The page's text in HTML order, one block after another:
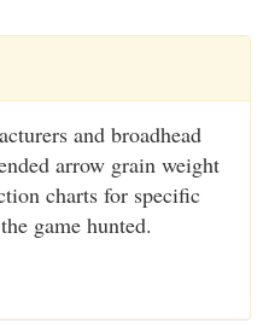
and broadhead
arrow grain weight
charts for specific
game hunted.